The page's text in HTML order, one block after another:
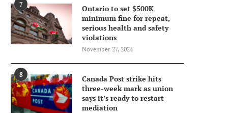
7
Ontario to set $500K
minimum fine for repeat,
serious health and safety
violations
November 27, 2024
8
Canada Post strike hits
three-week mark as union
says it’s ready to restart
mediation